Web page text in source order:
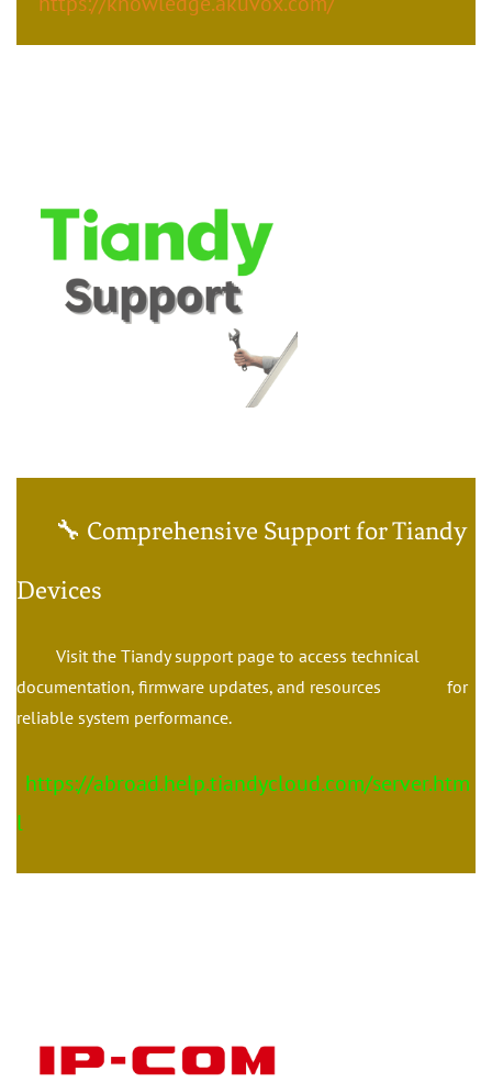
🔧 Comprehensive Support for Tiandy
Devices
Visit the Tiandy support page to access technical
documentation, firmware updates, and resources for
reliable system performance.
https://abroad.help.tiandycloud.com/server.htm
l